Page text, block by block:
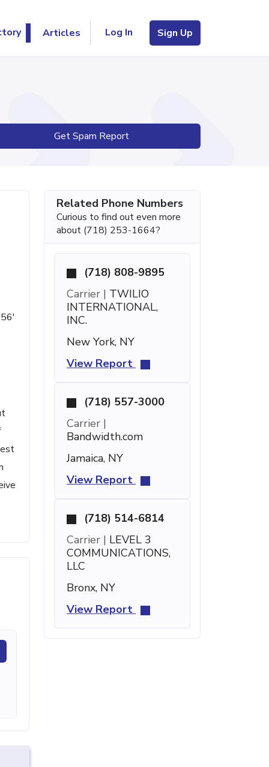
Articles Log In Sign Up
Get Spam Report
Related Phone Numbers
Curious to find out even more
about (718) 253-1664?
(718) 808-9895
Carrier | TWILIO
INTERNATIONAL,
INC.
New York, NY
View Report
(718) 557-3000
Carrier |
Bandwidth.com
Jamaica, NY
View Report
(718) 514-6814
Carrier | LEVEL 3
COMMUNICATIONS,
LLC
Bronx, NY
View Report